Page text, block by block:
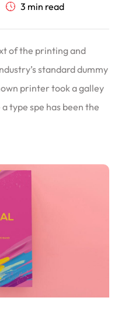
3 min read
of the printing and
standard dummy
printer took a galley
type spe has been the